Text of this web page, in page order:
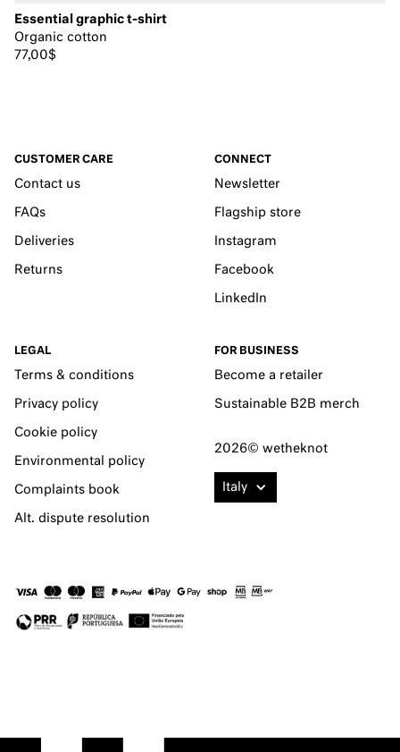
Essential graphic t-shirt
Organic cotton
77,00$
CUSTOMER CARE
Contact us
FAQs
Deliveries
Returns
CONNECT
Newsletter
Flagship store
Instagram
Facebook
LinkedIn
LEGAL
Terms & conditions
Privacy policy
Cookie policy
Environmental policy
Complaints book
Alt. dispute resolution
FOR BUSINESS
Become a retailer
Sustainable B2B merch
2026© wetheknot
Italy